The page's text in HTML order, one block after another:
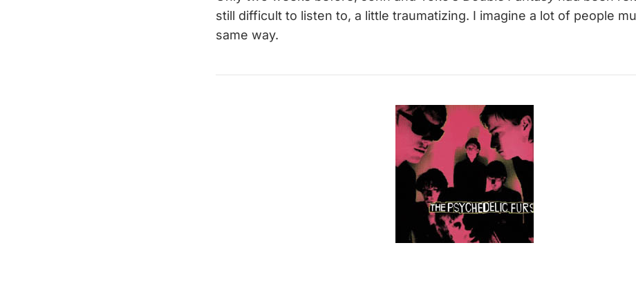
still difficult to listen to, a little traumatizing. I imagine a lot of people
same way.